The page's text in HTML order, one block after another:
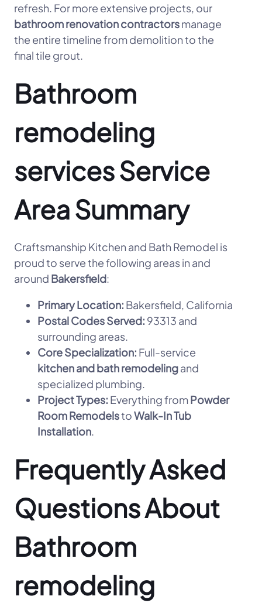
refresh. For more extensive projects, our
bathroom renovation contractorsmanage
the entire timeline from demolition to the
final tile grout.
Bathroom
remodeling
services Service
Area Summary
Craftsmanship Kitchen and Bath Remodel is
proud to serve the following areas in and
around Bakersfield:
Primary Location: Bakersfield, California
Postal Codes Served: 93313 and
surrounding areas.
Core Specialization: Full-service
kitchen and bath remodelingand
specialized plumbing.
Project Types: Everything fromPowder
Room RemodelstoWalk-In Tub
Installation.
Frequently Asked
Questions About
Bathroom
remodeling